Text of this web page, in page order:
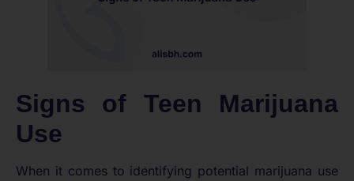
Signs of Teen Marijuana
Use
When it comes to identifying potential marijuana use